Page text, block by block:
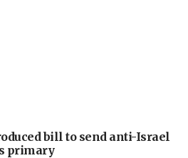
bill to send anti-Israel
primary